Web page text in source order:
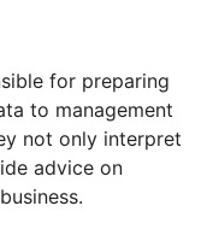
for preparing
to management
not only interpret
advice on